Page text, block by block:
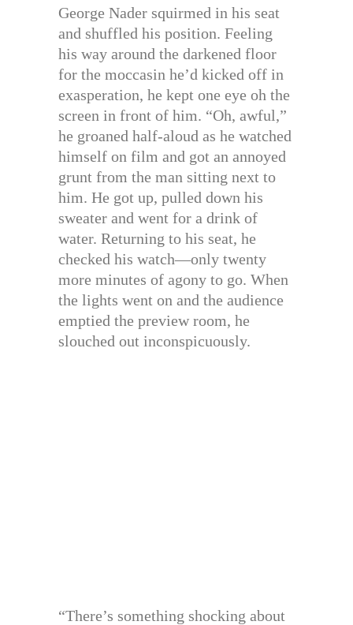
George Nader squirmed in his seat
and shuffled his position. Feeling
his way around the darkened floor
for the moccasin he’d kicked off in
exasperation, he kept one eye oh the
screen in front of him. “Oh, awful,”
he groaned half-aloud as he watched
himself on film and got an annoyed
grunt from the man sitting next to
him. He got up, pulled down his
sweater and went for a drink of
water. Returning to his seat, he
checked his watch—only twenty
more minutes of agony to go. When
the lights went on and the audience
emptied the preview room, he
slouched out inconspicuously.
“There’s something shocking about